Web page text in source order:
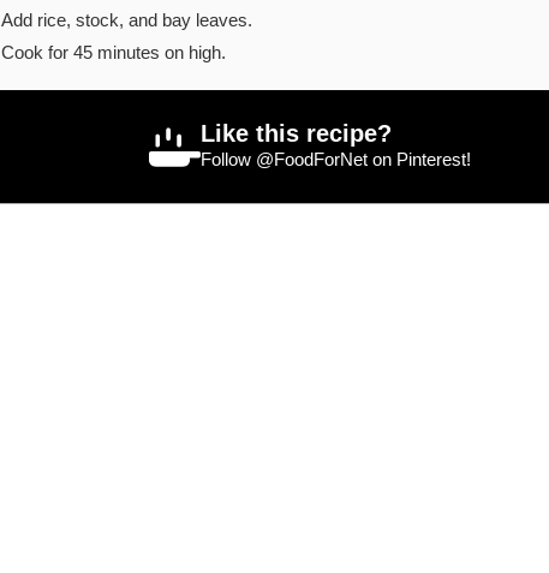
Add rice, stock, and bay leaves.
Cook for 45 minutes on high.
Like this recipe?
Follow @FoodForNet on Pinterest!